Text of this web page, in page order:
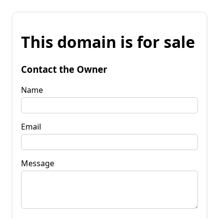
This domain is for sale
Contact the Owner
Name
Email
Message